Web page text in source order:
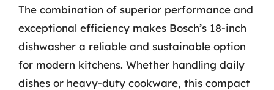
The combination of superior performance and
exceptional efficiency makes Bosch’s 18-inch
dishwasher a reliable and sustainable option
for modern kitchens. Whether handling daily
dishes or heavy-duty cookware, this compact